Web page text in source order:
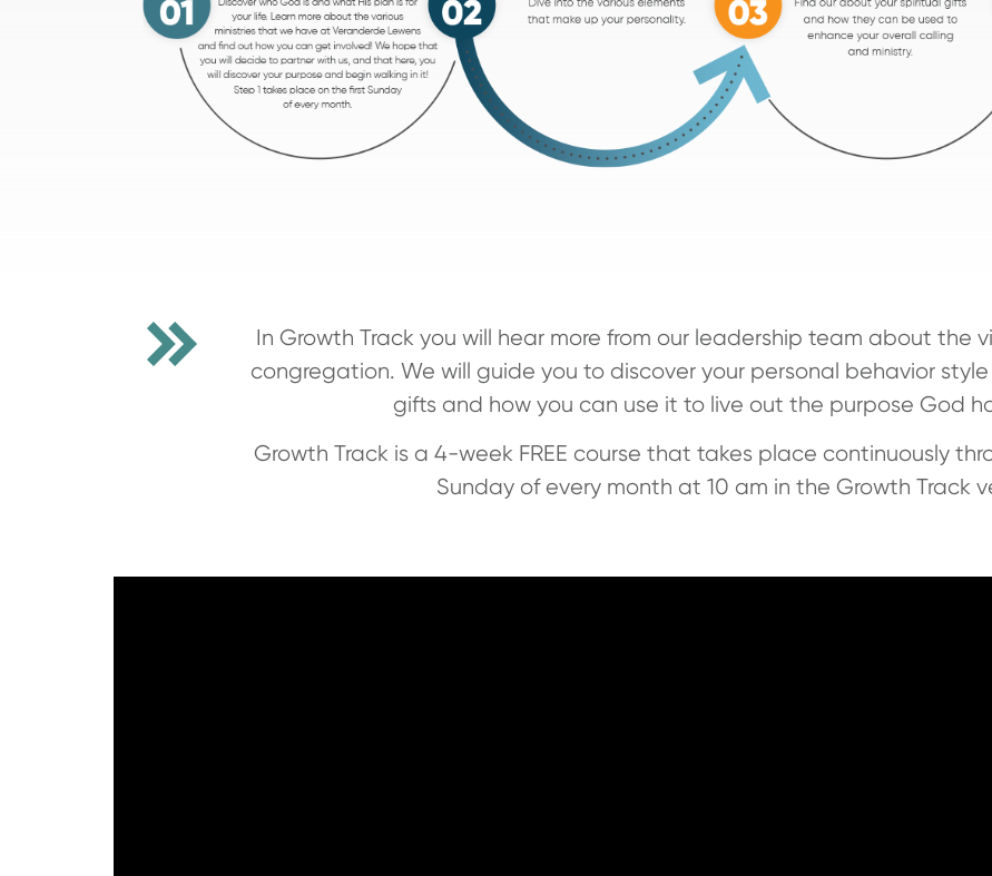
In Growth Track you will hear more from our leadership team about the
congregation. We will guide you to discover your personal behavior
gifts and how you can use it to live out the purpose God
Growth Track is a 4-week FREE course that takes place continuously
Sunday of every month at 10 am in the Growth Track